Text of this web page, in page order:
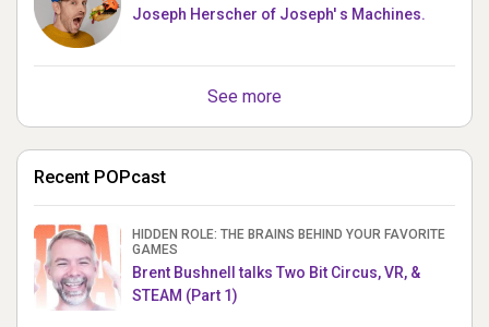
Joseph Herscher of Joseph' s Machines.
See more
Recent POPcast
HIDDEN ROLE: THE BRAINS BEHIND YOUR FAVORITE
GAMES
Brent Bushnell talks Two Bit Circus, VR, &
STEAM (Part 1)